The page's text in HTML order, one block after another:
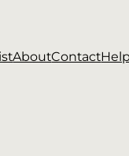
AboutContact